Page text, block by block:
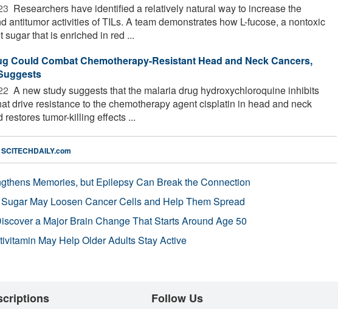
 Researchers have identified a relatively natural way to increase the
antitumor activities of TILs. A team demonstrates how L-fucose, a nontoxic
sugar that is enriched in red ...
Could Combat Chemotherapy-Resistant Head and Neck Cancers,
 A new study suggests that the malaria drug hydroxychloroquine inhibits
drive resistance to the chemotherapy agent cisplatin in head and neck
restores tumor-killing effects ...
SCITECHDAILY.com
Memories, but Epilepsy Can Break the Connection
May Loosen Cancer Cells and Help Them Spread
a Major Brain Change That Starts Around Age 50
May Help Older Adults Stay Active
Follow Us